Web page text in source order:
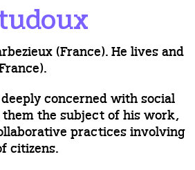
(France). He lives and
concerned with social
them the subject of his work,
practices involving
citizens.